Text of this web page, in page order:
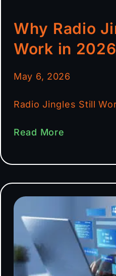
Why Radio
Work in 2026
May 6, 2026
Radio Jingles Still
Read More